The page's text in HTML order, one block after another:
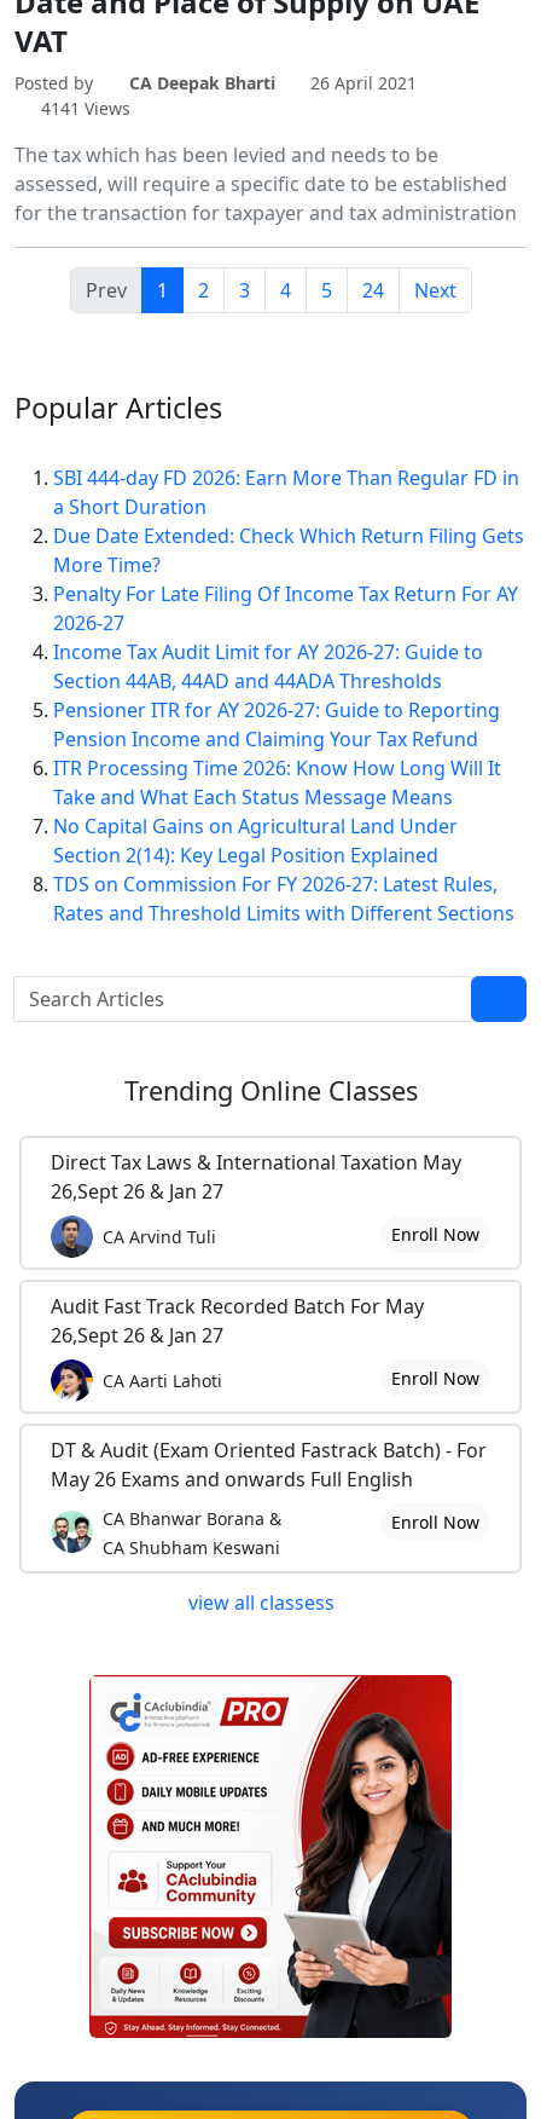
VAT
Posted by CA Deepak Bharti
26 April 2021
4141 Views
The tax which has been levied and needs to be
assessed, will require a specific date to be established
for the transaction for taxpayer and tax administration
Prev 1 2 3 4 5 24 Next
PopularArticles
SBI 444-day FD 2026: Earn More Than Regular FD in
a Short Duration
Due Date Extended: Check Which Return Filing Gets
More Time?
Penalty For Late Filing Of Income Tax Return For AY
2026-27
Income Tax Audit Limit for AY 2026-27: Guide to
Section 44AB, 44AD and 44ADA Thresholds
Pensioner ITR for AY 2026-27: Guide to Reporting
Pension Income and Claiming Your Tax Refund
ITR Processing Time 2026: Know How Long Will It
Take and What Each Status Message Means
No Capital Gains on Agricultural Land Under
Section 2(14): Key Legal Position Explained
TDS on Commission For FY 2026-27: Latest Rules,
Rates and Threshold Limits with Different Sections
Trending Online Classes
Direct Tax Laws & International Taxation May
26,Sept 26 & Jan 27
CA Arvind Tuli Enroll Now
Audit Fast Track Recorded Batch For May
26,Sept 26 & Jan 27
CA Aarti Lahoti Enroll Now
DT & Audit (Exam Oriented Fastrack Batch) - For
May 26 Exams and onwards Full English
CA Bhanwar Borana &
CA Shubham Keswani
Enroll Now
view all classess